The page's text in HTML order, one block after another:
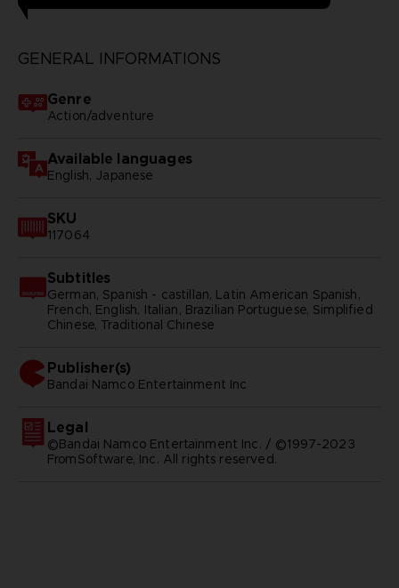
GENERAL INFORMATIONS
Genre
Action/adventure
Available languages
English, Japanese
SKU
117064
Subtitles
German, Spanish - castillan, Latin American Spanish,
French, English, Italian, Brazilian Portuguese, Simplified
Chinese, Traditional Chinese
Publisher(s)
bandai namco entertainment inc
Legal
©Bandai Namco Entertainment Inc. / ©1997-2023
FromSoftware, Inc. All rights reserved.